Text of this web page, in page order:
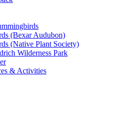
(Bexar Audubon)
(Native Plant Society)
Wilderness Park
& Activities